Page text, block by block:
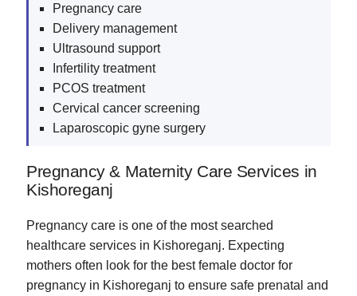
Pregnancy care
Delivery management
Ultrasound support
Infertility treatment
PCOS treatment
Cervical cancer screening
Laparoscopic gyne surgery
Pregnancy & Maternity Care Services in
Kishoreganj
Pregnancy care is one of the most searched
healthcare services in Kishoreganj. Expecting
mothers often look for the best female doctor for
pregnancy in Kishoreganj to ensure safe prenatal and